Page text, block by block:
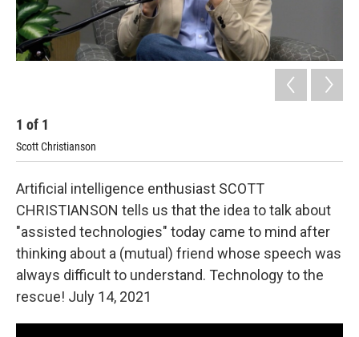
1 of 1
Scott Christianson
Artificial intelligence enthusiast SCOTT
CHRISTIANSON tells us that the idea to talk about
"assisted technologies" today came to mind after
thinking about a (mutual) friend whose speech was
always difficult to understand. Technology to the
rescue! July 14, 2021